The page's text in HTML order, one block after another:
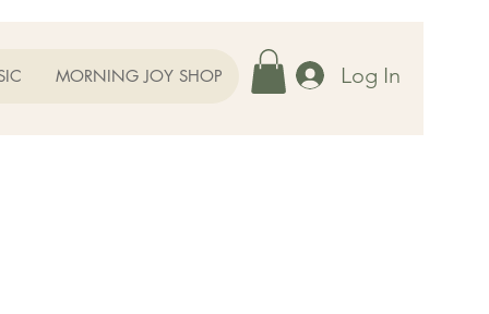
MORNING JOY SHOP Log In